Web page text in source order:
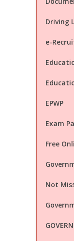
Driving
e-
EPWP
Exam
Free
Not